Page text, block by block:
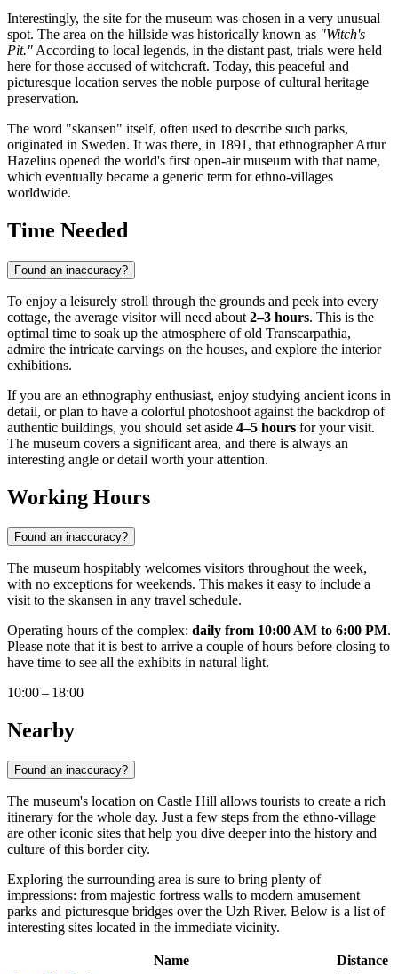
Interestingly, the site for the museum was chosen in a very unusual
spot. The area on the hillside was historically known as "Witch's
Pit."According to local legends, in the distant past, trials were held
here for those accused of witchcraft. Today, this peaceful and
picturesque location serves the noble purpose of cultural heritage
preservation.
The word "skansen" itself, often used to describe such parks,
originated in Sweden. It was there, in 1891, that ethnographer Artur
Hazelius opened the world's first open-air museum with that name,
which eventually became a generic term for ethno-villages
worldwide.
Time Needed
Found an inaccuracy?
To enjoy a leisurely stroll through the grounds and peek into every
cottage, the average visitor will need about 2–3 hours. This is the
optimal time to soak up the atmosphere of old Transcarpathia,
admire the intricate carvings on the houses, and explore the interior
exhibitions.
If you are an ethnography enthusiast, enjoy studying ancient icons in
detail, or plan to have a colorful photoshoot against the backdrop of
authentic buildings, you should set aside 4–5 hours for your visit.
The museum covers a significant area, and there is always an
interesting angle or detail worth your attention.
Working Hours
Found an inaccuracy?
The museum hospitably welcomes visitors throughout the week,
with no exceptions for weekends. This makes it easy to include a
visit to the skansen in any travel schedule.
Operating hours of the complex: daily from 10:00 AM to 6:00 PM.
Please note that it is best to arrive a couple of hours before closing to
have time to see all the exhibits in natural light.
10:00 – 18:00
Nearby
Found an inaccuracy?
The museum's location on Castle Hill allows tourists to create a rich
itinerary for the whole day. Just a few steps from the ethno-village
are other iconic sites that help you dive deeper into the history and
culture of this border city.
Exploring the surrounding area is sure to bring plenty of
impressions: from majestic fortress walls to modern amusement
parks and picturesque bridges over the Uzh River. Below is a list of
interesting sites located in the immediate vicinity.
Name
Distance